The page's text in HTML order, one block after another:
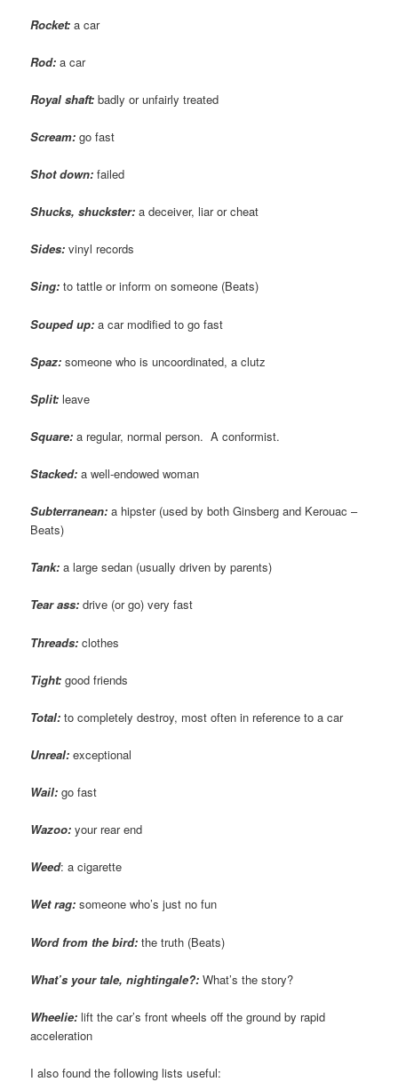
Rocket: a car
Rod: a car
Royal shaft: badly or unfairly treated
Scream: go fast
Shot down: failed
Shucks, shuckster: a deceiver, liar or cheat
Sides: vinyl records
Sing: to tattle or inform on someone (Beats)
Soupedup: a car modified to go fast
Spaz: someone who is uncoordinated, a clutz
Split: leave
Square: a regular, normal person. A conformist.
Stacked: a well-endowed woman
Subterranean: a hipster (used by both Ginsberg and Kerouac –
Beats)
Tank: a large sedan (usually driven by parents)
Tear ass: drive (or go) very fast
Threads: clothes
Tight: good friends
Total: to completely destroy, most often in reference to a car
Unreal: exceptional
Wail: go fast
Wazoo: your rear end
Weed: a cigarette
Wet rag: someone who’s just no fun
Word from the bird: the truth (Beats)
What’s your tale, nightingale?: What’s the story?
Wheelie: lift the car’s front wheels off the ground by rapid
acceleration
I also found the following lists useful: